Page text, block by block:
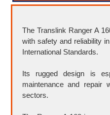
The Translink Ranger A
with safety and reliability
International Standards.
Its rugged design is
maintenance and repair
sectors.